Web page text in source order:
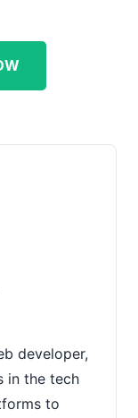
developer,
in the tech
to